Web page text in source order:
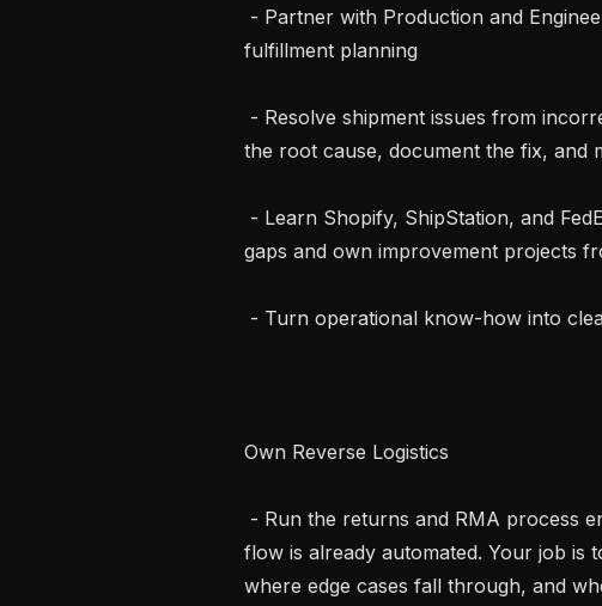
fulfillment planning
the root cause, document the fix, and
gaps and own improvement projects
Own Reverse Logistics
flow is already automated. Your job is
where edge cases fall through, and